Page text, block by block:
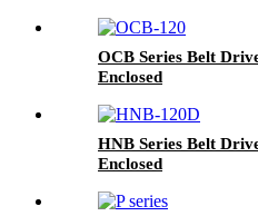
OCB Series Belt
Enclosed
HNB Series Belt
Enclosed